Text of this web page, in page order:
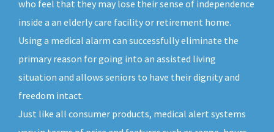
who feel that they may lose their sense of independence
inside a an elderly care facility or retirement home.
Using a medical alarm can successfully eliminate the
primary reason for going into an assisted living
situation and allows seniors to have their dignity and
freedom intact.
Just like all consumer products, medical alert systems